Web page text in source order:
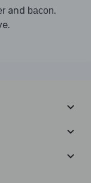
and bacon.